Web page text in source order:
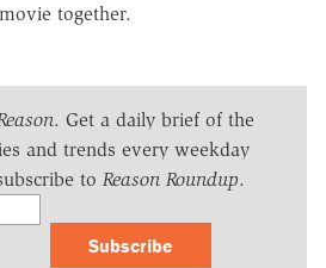
together.
. Get a daily brief of the
and trends every weekday
to Reason Roundup.
Subscribe